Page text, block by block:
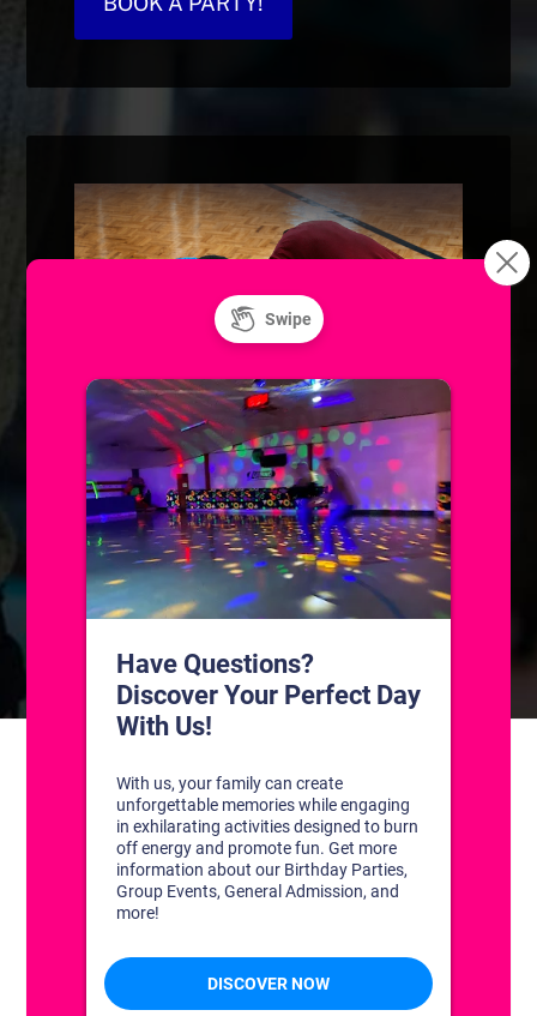
CONTACT US
1311 South Bowman Rd
Little Rock, Arkansas 72211
(501) 227-4333
CONNECT WITH US